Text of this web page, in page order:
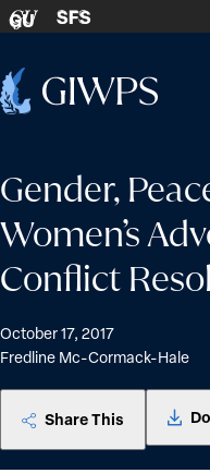
Skip to content
GU SFS
Home
Gender,
Women’s
Conflict
October 17, 2017
Fredline Mc-Cormack-Hale
Share This